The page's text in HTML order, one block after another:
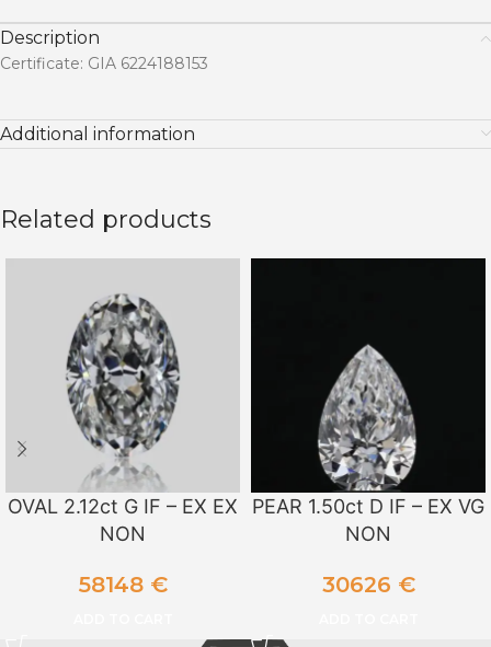
Description
Certificate: GIA 6224188153
Additional information
Related products
OVAL 2.12ct G IF – EX EX
NON
58148 €
PEAR 1.50ct D IF – EX VG
NON
30626 €